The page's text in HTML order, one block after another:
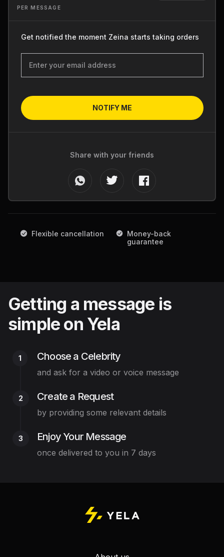
PER MESSAGE
Get notified the moment Zeina starts taking orders
NOTIFY ME
Share with your friends
Flexible cancellation
Money-back
guarantee
Getting a message is
simple on Yela
1 Choose a Celebrity
and ask for a video or voice message
2 Create a Request
by providing some relevant details
3 Enjoy Your Message
once delivered to you in 7 days